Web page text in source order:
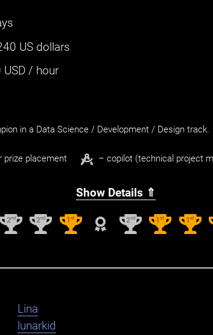
US dollars
USD / hour
in a Data Science / Development / Design track.
prize placement – copilot (technical project
Show Details ⇑
2nd 2nd 1 st 2nd 1st 1 st
Lina
lunarkid